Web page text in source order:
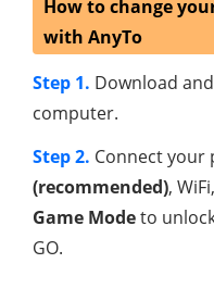
How to change
with AnyTo
Step 1. Download
computer.
Step 2. Connect your
(recommended),
Game Modeto
GO.